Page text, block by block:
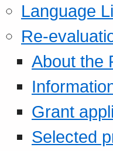
Language
Re-
About the
Grant
Selected